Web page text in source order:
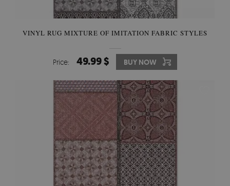
VINYL RUG MIXTURE OF IMITATION FABRIC STYLES
Price: 49.99 $ BUY NOW